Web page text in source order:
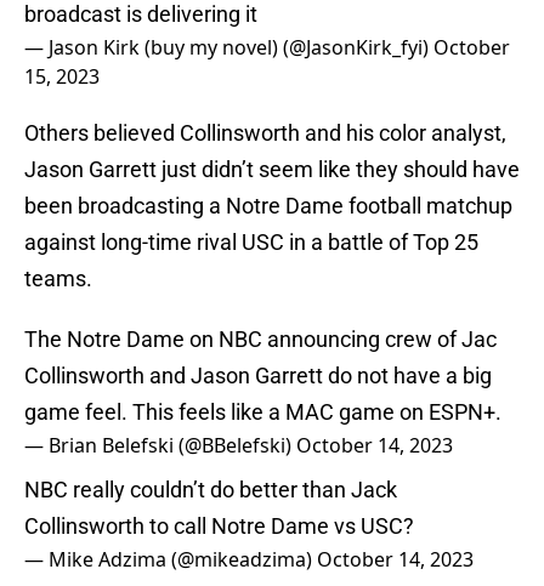
broadcast is delivering it
— Jason Kirk (buy my novel) (@JasonKirk_fyi) October
15, 2023
Others believed Collinsworth and his color analyst,
Jason Garrett just didn’t seem like they should have
been broadcasting a Notre Dame football matchup
against long-time rival USC in a battle of Top 25
teams.
The Notre Dame on NBC announcing crew of Jac
Collinsworth and Jason Garrett do not have a big
game feel. This feels like a MAC game on ESPN+.
— Brian Belefski (@BBelefski) October 14, 2023
NBC really couldn’t do better than Jack
Collinsworth to call Notre Dame vs USC?
— Mike Adzima (@mikeadzima) October 14, 2023